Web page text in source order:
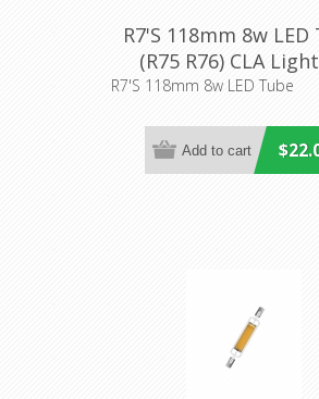
R7'S 118mm 8w LED
(R75 R76) CLA
R7'S 118mm 8w LED Tube